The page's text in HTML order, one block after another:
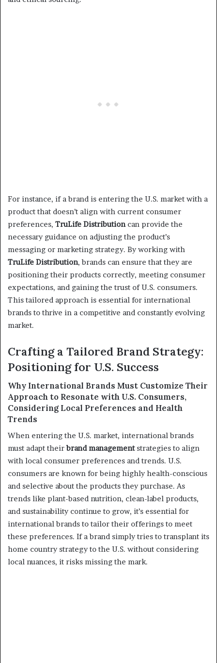
For instance, if a brand is entering the U.S. market with a
product that doesn’t align with current consumer
preferences, TruLife Distributioncan provide the
necessary guidance on adjusting the product’s
messaging or marketing strategy. By working with
TruLife Distribution, brands can ensure that they are
positioning their products correctly, meeting consumer
expectations, and gaining the trust of U.S. consumers.
This tailored approach is essential for international
brands to thrive in a competitive and constantly evolving
market.
Crafting a Tailored Brand Strategy:
Positioning for U.S. Success
Why International Brands Must Customize Their
Approach to Resonate with U.S. Consumers,
Considering Local Preferences and Health
Trends
When entering the U.S. market, international brands
must adapt theirbrand managementstrategies to align
with local consumer preferences and trends. U.S.
consumers are known for being highly health-conscious
and selective about the products they purchase. As
trends like plant-based nutrition, clean-label products,
and sustainability continue to grow, it’s essential for
international brands to tailor their offerings to meet
these preferences. If a brand simply tries to transplant its
home country strategy to the U.S. without considering
local nuances, it risks missing the mark.